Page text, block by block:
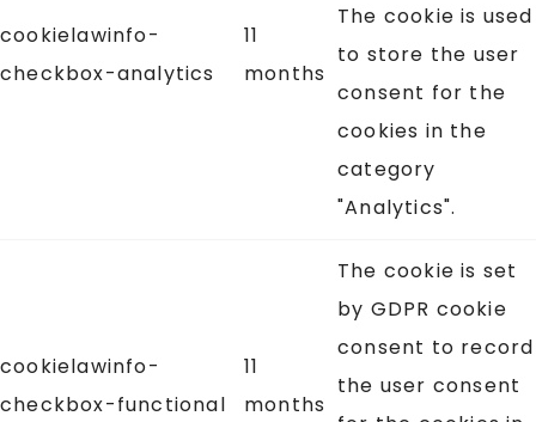
cookielawinfo-
checkbox-analytics
11
months
The cookie is used
to store the user
consent for the
cookies in the
category
"Analytics".
cookielawinfo-
checkbox-functional
11
months
The cookie is set
by GDPR cookie
consent to record
the user consent